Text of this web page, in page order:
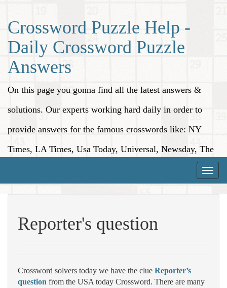
Crossword Puzzle Help -
Daily Crossword Puzzle
Answers
On this page you gonna find all the latest answers &
solutions. Our experts working hard daily in order to
provide answers for the famous crosswords like: NY
Times, LA Times, Usa Today, Universal, Newsday, The
Toggle
Reporter's question
Crossword solvers today we have the clue Reporter’s
question from the USA today Crossword. There are many